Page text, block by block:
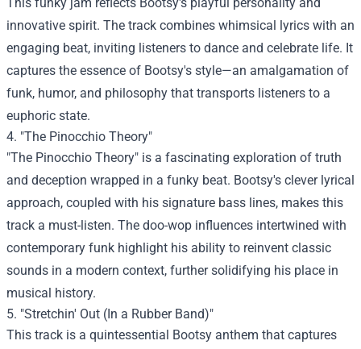
innovative spirit. The track combines whimsical lyrics with an
engaging beat, inviting listeners to dance and celebrate life. It
captures the essence of Bootsy's style—an amalgamation of
funk, humor, and philosophy that transports listeners to a
euphoric state.
4. "The Pinocchio Theory"
"The Pinocchio Theory" is a fascinating exploration of truth
and deception wrapped in a funky beat. Bootsy's clever lyrical
approach, coupled with his signature bass lines, makes this
track a must-listen. The doo-wop influences intertwined with
contemporary funk highlight his ability to reinvent classic
sounds in a modern context, further solidifying his place in
musical history.
5. "Stretchin' Out (In a Rubber Band)"
This track is a quintessential Bootsy anthem that captures